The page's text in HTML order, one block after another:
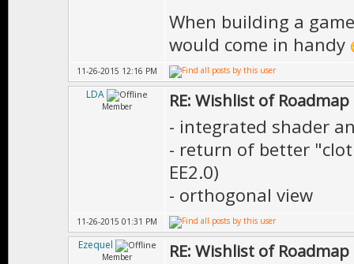
When building a
would come in handy
11-26-2015 12:16 PM
LDA
Member RE: Wishlist of
- integrated shader
- return of better
EE2.0)
- orthogonal view
11-26-2015 01:31 PM
Ezequel
Member RE: Wishlist of